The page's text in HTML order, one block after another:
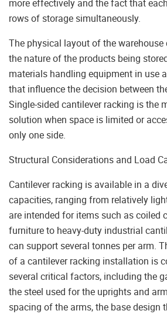
more effectively and the fact that
rows of storage simultaneously.
The physical layout of the
the nature of the products being
materials handling equipment in use
that influence the decision between
Single-sided cantilever racking is the
solution when space is limited or
only one side.
Structural Considerations and Load
Cantilever racking is available in a
capacities, ranging from relatively
are intended for items such as coiled
furniture to heavy-duty industrial
can support several tonnes per arm.
of a cantilever racking installation is
several critical factors, including the
the steel used for the uprights and
spacing of the arms, the base design